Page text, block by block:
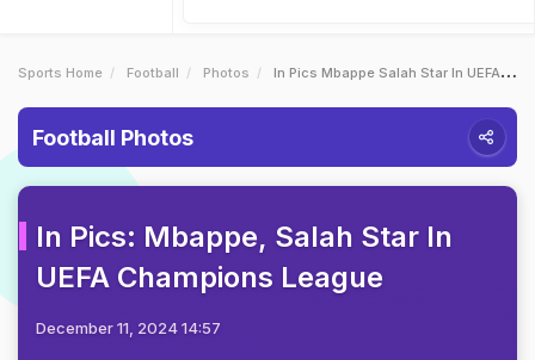
Sports Home Football Photos In Pics Mbappe Salah Star In UEFA Champions League
Football Photos
In Pics: Mbappe, Salah Star In
UEFA Champions League
December 11, 2024 14:57